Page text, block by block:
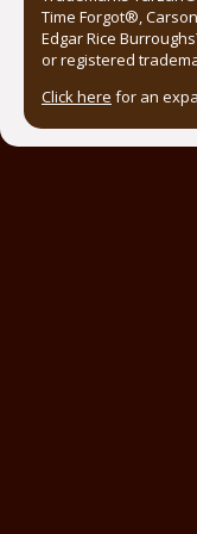
Time Forgot®,
Edgar Rice
or registered
Click here for an